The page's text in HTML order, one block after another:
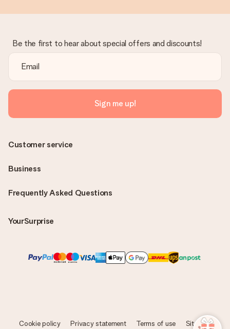
Be the first to hear about special offers and discounts!
Sign me up!
Frequently Asked Questions
YourSurprise
Customer service
Business
Cookie policy Privacy statement Terms of use Sitemap